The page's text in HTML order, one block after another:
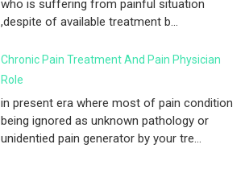
who is suffering from painful situation
,despite of available treatment b...
Chronic Pain Treatment And Pain Physician
Role
in present era where most of pain condition
being ignored as unknown pathology or
unidentied pain generator by your tre...